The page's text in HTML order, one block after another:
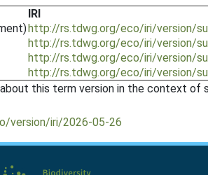
IRI
http://rs.tdwg.org/eco/iri/version/
http://rs.tdwg.org/eco/iri/version/
http://rs.tdwg.org/eco/iri/version/
http://rs.tdwg.org/eco/iri/version/
about this term version in the context
version/iri/2026-05-26